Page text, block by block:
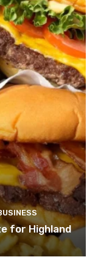
for Highland